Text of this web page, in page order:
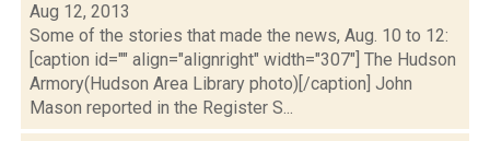
Aug 12, 2013
Some of the stories that made the news, Aug. 10 to 12:
[caption id="" align="alignright" width="307"] The Hudson
Armory(Hudson Area Library photo)[/caption] John
Mason reported in the Register S...